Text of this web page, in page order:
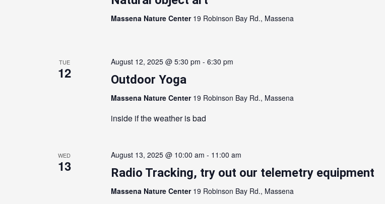
Massena Nature Center 19 Robinson Bay Rd., Massena
TUE
12
August 12, 2025 @ 5:30 pm - 6:30 pm
Outdoor Yoga
Massena Nature Center 19 Robinson Bay Rd., Massena
inside if the weather is bad
WED
13
August 13, 2025 @ 10:00 am - 11:00 am
Radio Tracking, try out our telemetry equipment
Massena Nature Center 19 Robinson Bay Rd., Massena